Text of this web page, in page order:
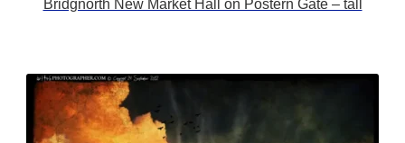
Bridgnorth New Market Hall on Postern Gate – tall